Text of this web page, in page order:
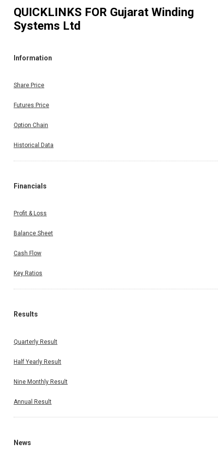
QUICKLINKS FOR Gujarat Winding
Systems Ltd
Information
Share Price
Futures Price
Option Chain
Historical Data
Financials
Profit & Loss
Balance Sheet
Cash Flow
Key Ratios
Results
Quarterly Result
Half Yearly Result
Nine Monthly Result
Annual Result
News